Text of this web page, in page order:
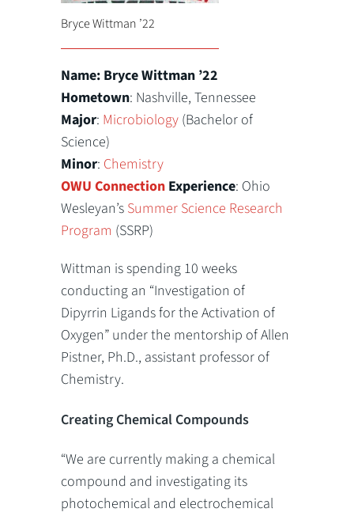
Bryce Wittman ’22
Name: Bryce Wittman ’22
Hometown: Nashville, Tennessee
Major: Microbiology (Bachelor of
Science)
Minor: Chemistry
OWU Connection Experience: Ohio
Wesleyan’s Summer Science Research
Program (SSRP)
Wittman is spending 10 weeks
conducting an “Investigation of
Dipyrrin Ligands for the Activation of
Oxygen” under the mentorship of Allen
Pistner, Ph.D., assistant professor of
Chemistry.
Creating Chemical Compounds
“We are currently making a chemical
compound and investigating its
photochemical and electrochemical